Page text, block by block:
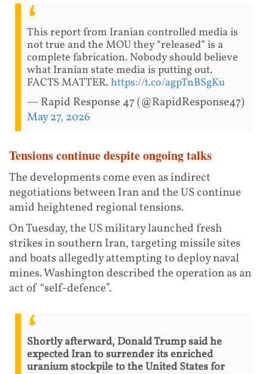
This report from Iranian controlled media is
not true and the MOU they “released” is a
complete fabrication. Nobody should believe
what Iranian state media is putting out.
FACTS MATTER.https://t.co/agpTnBSgKu
— Rapid Response 47 (@RapidResponse47)
May 27, 2026
Tensions continue despite ongoing talks
The developments come even as indirect
negotiations between Iran and the US continue
amid heightened regional tensions.
On Tuesday, the US military launched fresh
strikes in southern Iran, targeting missile sites
and boats allegedly attempting to deploy naval
mines. Washington described the operation as an
act of “self-defence”.
Shortly afterward, Donald Trump said he
expected Iran to surrender its enriched
uranium stockpile to the United States for